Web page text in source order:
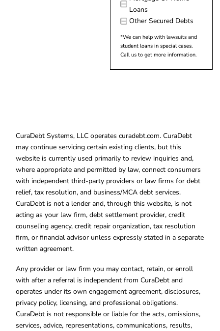
Loans
Other Secured Debts
*We can help with lawsuits and
student loans in special cases.
Call us to get more information.
CuraDebt Systems, LLC operates curadebt.com. CuraDebt
may continue servicing certain existing clients, but this
website is currently used primarily to review inquiries and,
where appropriate and permitted by law, connect consumers
with independent third-party providers or law firms for debt
relief, tax resolution, and business/MCA debt services.
CuraDebt is not a lender and, through this website, is not
acting as your law firm, debt settlement provider, credit
counseling agency, credit repair organization, tax resolution
firm, or financial advisor unless expressly stated in a separate
written agreement.
Any provider or law firm you may contact, retain, or enroll
with after a referral is independent from CuraDebt and
operates under its own engagement agreement, disclosures,
privacy policy, licensing, and professional obligations.
CuraDebt is not responsible or liable for the acts, omissions,
services, advice, representations, communications, results,